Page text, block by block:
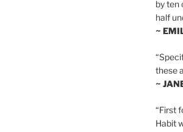
by ten
half
~
these
~
“First
Habit